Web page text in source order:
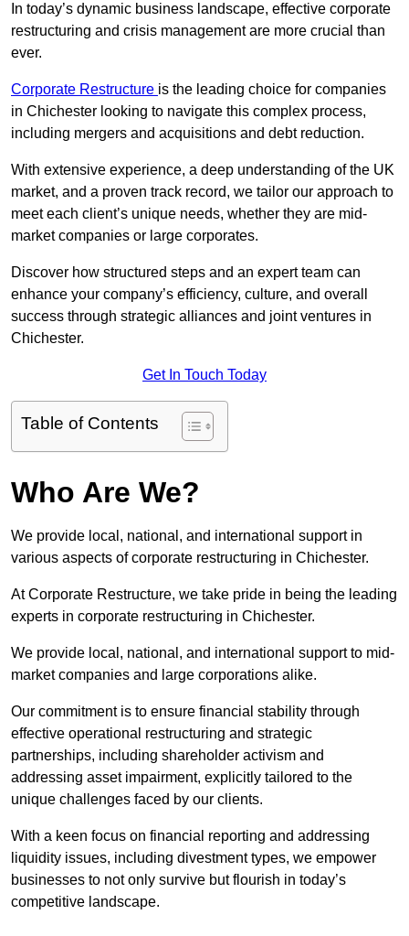
In today’s dynamic business landscape, effective corporate
restructuring and crisis management are more crucial than
ever.
Corporate Restructure is the leading choice for companies
in Chichester looking to navigate this complex process,
including mergers and acquisitions and debt reduction.
With extensive experience, a deep understanding of the UK
market, and a proven track record, we tailor our approach to
meet each client’s unique needs, whether they are mid-
market companies or large corporates.
Discover how structured steps and an expert team can
enhance your company’s efficiency, culture, and overall
success through strategic alliances and joint ventures in
Chichester.
Get In Touch Today
Table of Contents
Who Are We?
We provide local, national, and international support in
various aspects of corporate restructuring in Chichester.
At Corporate Restructure, we take pride in being the leading
experts in corporate restructuring in Chichester.
We provide local, national, and international support to mid-
market companies and large corporations alike.
Our commitment is to ensure financial stability through
effective operational restructuring and strategic
partnerships, including shareholder activism and
addressing asset impairment, explicitly tailored to the
unique challenges faced by our clients.
With a keen focus on financial reporting and addressing
liquidity issues, including divestment types, we empower
businesses to not only survive but flourish in today’s
competitive landscape.